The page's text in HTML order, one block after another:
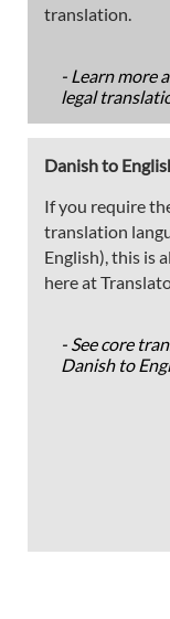
translation.
- Learn more
legal
Danish to
If you require
translation
English), this is
here at
- See core
Danish to